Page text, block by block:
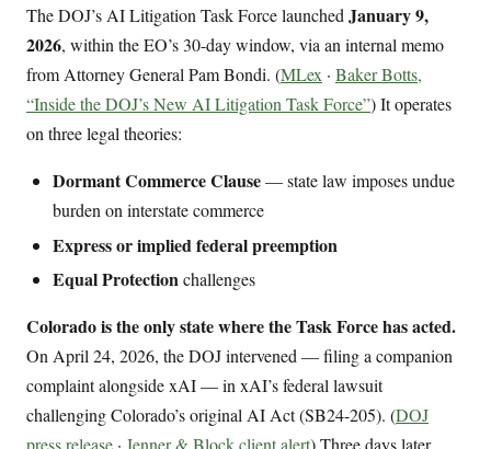
The DOJ’s AI Litigation Task Force launched January 9,
2026, within the EO’s 30-day window, via an internal memo
from Attorney General Pam Bondi. (MLex · Baker Botts,
“Inside the DOJ’s New AI Litigation Task Force”) It operates
on three legal theories:
Dormant Commerce Clause— state law imposes undue
burden on interstate commerce
Express or implied federal preemption
Equal Protectionchallenges
Colorado is the only state where the Task Force has acted.
On April 24, 2026, the DOJ intervened — filing a companion
complaint alongside xAI — in xAI’s federal lawsuit
challenging Colorado’s original AI Act (SB24-205). (DOJ